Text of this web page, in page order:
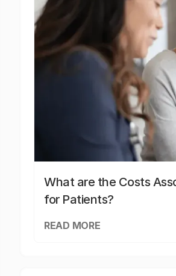
What are the Costs
for Patients?
READ MORE